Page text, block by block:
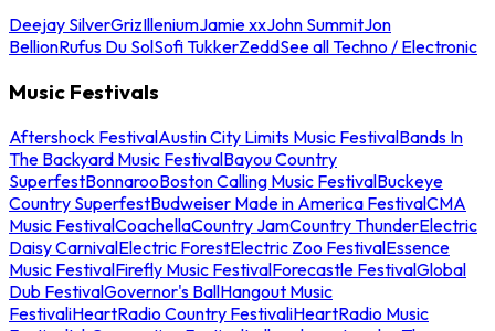
Deejay SilverGrizIlleniumJamie xxJohn SummitJon
BellionRufus Du SolSofi TukkerZeddSee all Techno / Electronic
Music Festivals
Aftershock FestivalAustin City Limits Music FestivalBands In
The Backyard Music FestivalBayou Country
SuperfestBonnarooBoston Calling Music FestivalBuckeye
Country SuperfestBudweiser Made in America FestivalCMA
Music FestivalCoachellaCountry JamCountry ThunderElectric
Daisy CarnivalElectric ForestElectric Zoo FestivalEssence
Music FestivalFirefly Music FestivalForecastle FestivalGlobal
Dub FestivalGovernor's BallHangout Music
FestivaliHeartRadio Country FestivaliHeartRadio Music